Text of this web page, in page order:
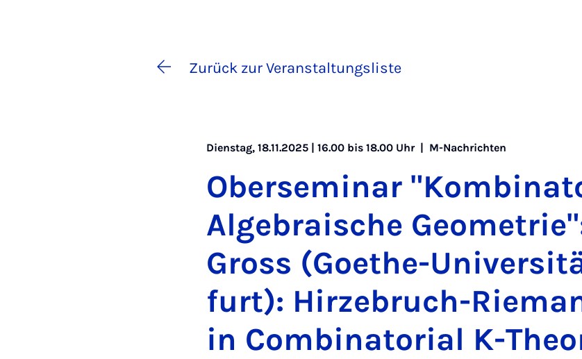
Zurück zur Veranstaltungsliste
Dienstag, 18.11.2025 | 16.00 bis 18.00 Uhr | M-Nachrichten
Ober­se­mi­nar
Al­ge­brai­sche
Gross (Goe­the-
furt): Hir­ze­bruch-
in Com­bi­na­to­ri­al K-